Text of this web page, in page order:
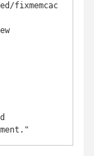
fixmemcac